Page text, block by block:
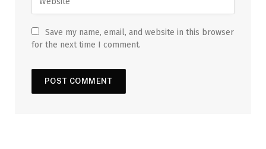
Save my name, email, and website in this browser
for the next time I comment.